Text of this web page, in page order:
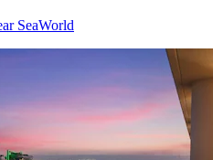
SeaWorld